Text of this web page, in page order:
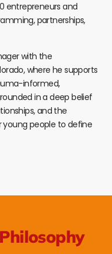
entrepreneurs and
partnerships,
with the
where he supports
informed,
in a deep belief
and the
people to define